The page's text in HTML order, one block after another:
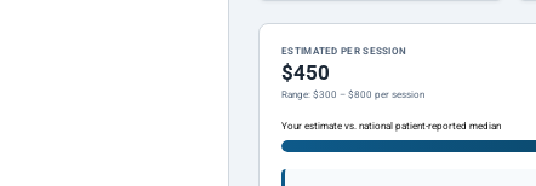
ESTIMATED PER SESSION
$450
Range: $300 – $800 per session
Your estimate vs. national patient-reported median